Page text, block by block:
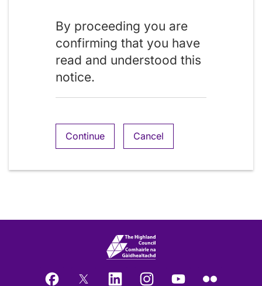
By proceeding you are
confirming that you have
read and understood this
notice.
Continue Cancel